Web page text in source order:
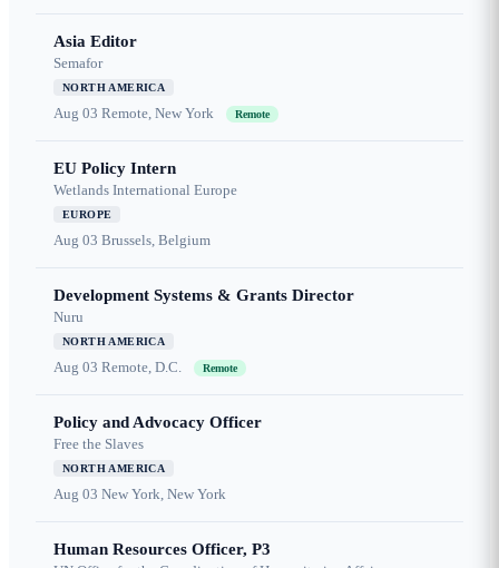
Asia Editor
Semafor
NORTH AMERICA
Aug 03 Remote, New York Remote
EU Policy Intern
Wetlands International Europe
EUROPE
Aug 03 Brussels, Belgium
Development Systems & Grants Director
Nuru
NORTH AMERICA
Aug 03 Remote, D.C. Remote
Policy and Advocacy Officer
Free the Slaves
NORTH AMERICA
Aug 03 New York, New York
Human Resources Officer, P3